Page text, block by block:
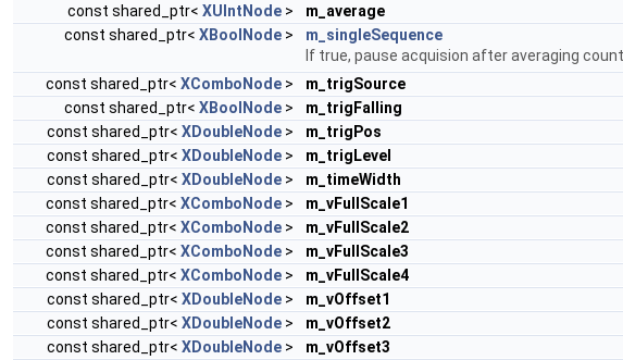
const shared_ptr< XUIntNode >
m_average
const shared_ptr< XBoolNode >
m_singleSequence
If true, pause acquision after averaging count.
const shared_ptr< XComboNode >
m_trigSource
const shared_ptr< XBoolNode >
m_trigFalling
const shared_ptr< XDoubleNode >
m_trigPos
const shared_ptr< XDoubleNode >
m_trigLevel
const shared_ptr< XDoubleNode >
m_timeWidth
const shared_ptr< XComboNode >
m_vFullScale1
const shared_ptr< XComboNode >
m_vFullScale2
const shared_ptr< XComboNode >
m_vFullScale3
const shared_ptr< XComboNode >
m_vFullScale4
const shared_ptr< XDoubleNode >
m_vOffset1
const shared_ptr< XDoubleNode >
m_vOffset2
const shared_ptr< XDoubleNode >
m_vOffset3